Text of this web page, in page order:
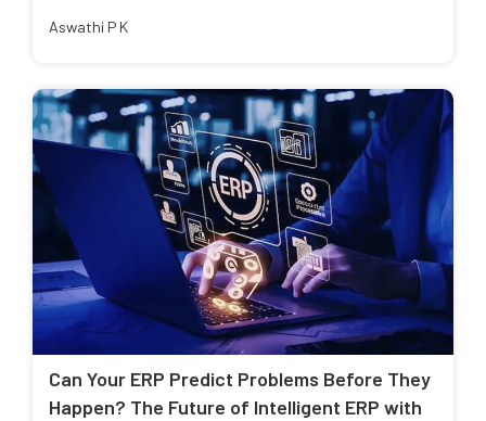
Aswathi P K
Can Your ERP Predict Problems Before They
Happen? The Future of Intelligent ERP with